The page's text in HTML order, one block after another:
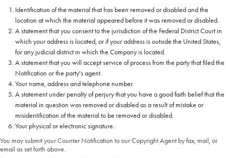
Identification of the material that has been removed or disabled and the
location at which the material appeared before it was removed or disabled.
A statement that you consent to the jurisdiction of the Federal District Court in
which your address is located, or if your address is outside the United States,
for any judicial district in which the Company is located.
A statement that you will accept service of process from the party that filed the
Notification or the party's agent.
Your name, address and telephone number.
A statement under penalty of perjury that you have a good faith belief that the
material in question was removed or disabled as a result of mistake or
misidentification of the material to be removed or disabled.
Your physical or electronic signature.
You may submit your Counter Notification to our Copyright Agent by fax, mail, or
email as set forth above.